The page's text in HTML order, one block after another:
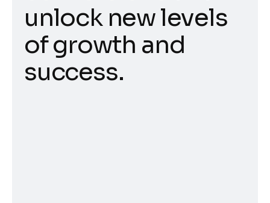
unlock new levels
of growth and
success.